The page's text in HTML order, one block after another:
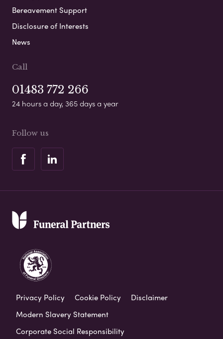
Bereavement Support
Disclosure of Interests
News
Call
01483 772 266
24 hours a day, 365 days a year
Follow us
Privacy Policy Cookie Policy
Disclaimer
Modern Slavery Statement
Corporate Social Responsibility